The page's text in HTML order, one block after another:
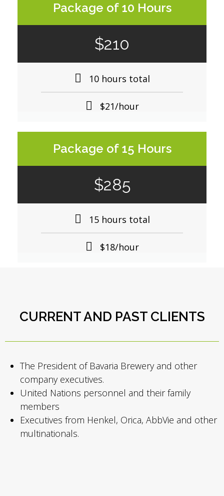
Package of 10 Hours
$210
10 hours total
$21/hour
Package of 15 Hours
$285
15 hours total
$18/hour
CURRENT AND PAST CLIENTS
The President of Bavaria Brewery and other
company executives.
United Nations personnel and their family
members
Executives from Henkel, Orica, AbbVie and other
multinationals.